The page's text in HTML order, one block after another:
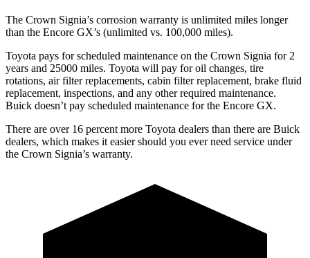
The Crown Signia’s corrosion warranty is unlimited miles longer
than the Encore GX’s (unlimited vs. 100,000 miles).
Toyota pays for scheduled maintenance on the Crown Signia for 2
years and 25000 miles. Toyota will pay for oil changes, tire
rotations, air filter replacements, cabin filter replacement, brake fluid
replacement, inspections, and any other required maintenance.
Buick doesn’t pay scheduled maintenance for the Encore GX.
There are over 16 percent more Toyota dealers than there are Buick
dealers, which makes it easier should you ever need service under
the Crown Signia’s warranty.